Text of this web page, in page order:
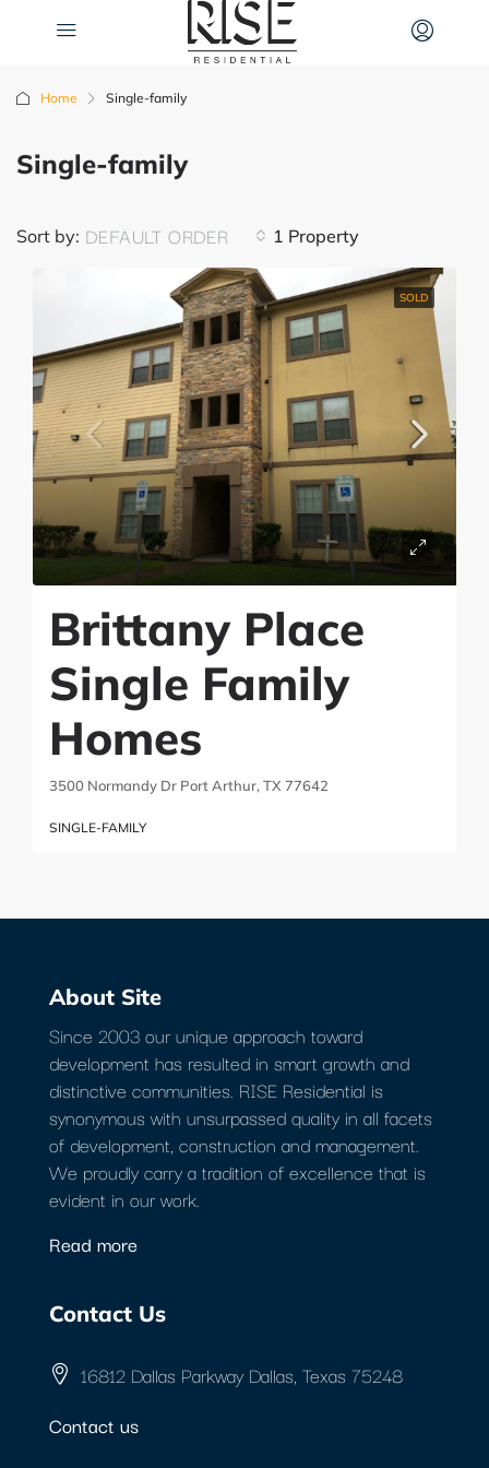
Home Single-family
Single-family
1 Property
Sort by: DEFAULT ORDER
SOLD
Brittany Place
Single Family
Homes
3500 Normandy Dr Port Arthur, TX 77642
SINGLE-FAMILY
About Site
Since 2003 our unique approach toward
development has resulted in smart growth and
distinctive communities. RISE Residential is
synonymous with unsurpassed quality in all facets
of development, construction and management.
We proudly carry a tradition of excellence that is
evident in our work.
Read more
Contact Us
16812 Dallas Parkway Dallas, Texas 75248
Contact us